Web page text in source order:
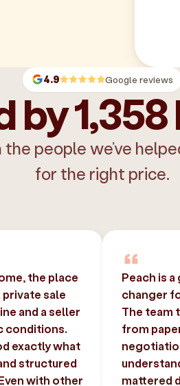
4.9 Google reviews
by
people we’ve
for the right price.
the place
private sale
and a seller
conditions.
exactly what
structured
with other
Peach is
changer
The team
from
mattered